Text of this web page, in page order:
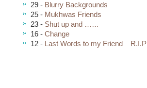
29 - Blurry Backgrounds
25 - Mukhwas Friends
23 - Shut up and ……
16 - Change
12 - Last Words to my Friend –